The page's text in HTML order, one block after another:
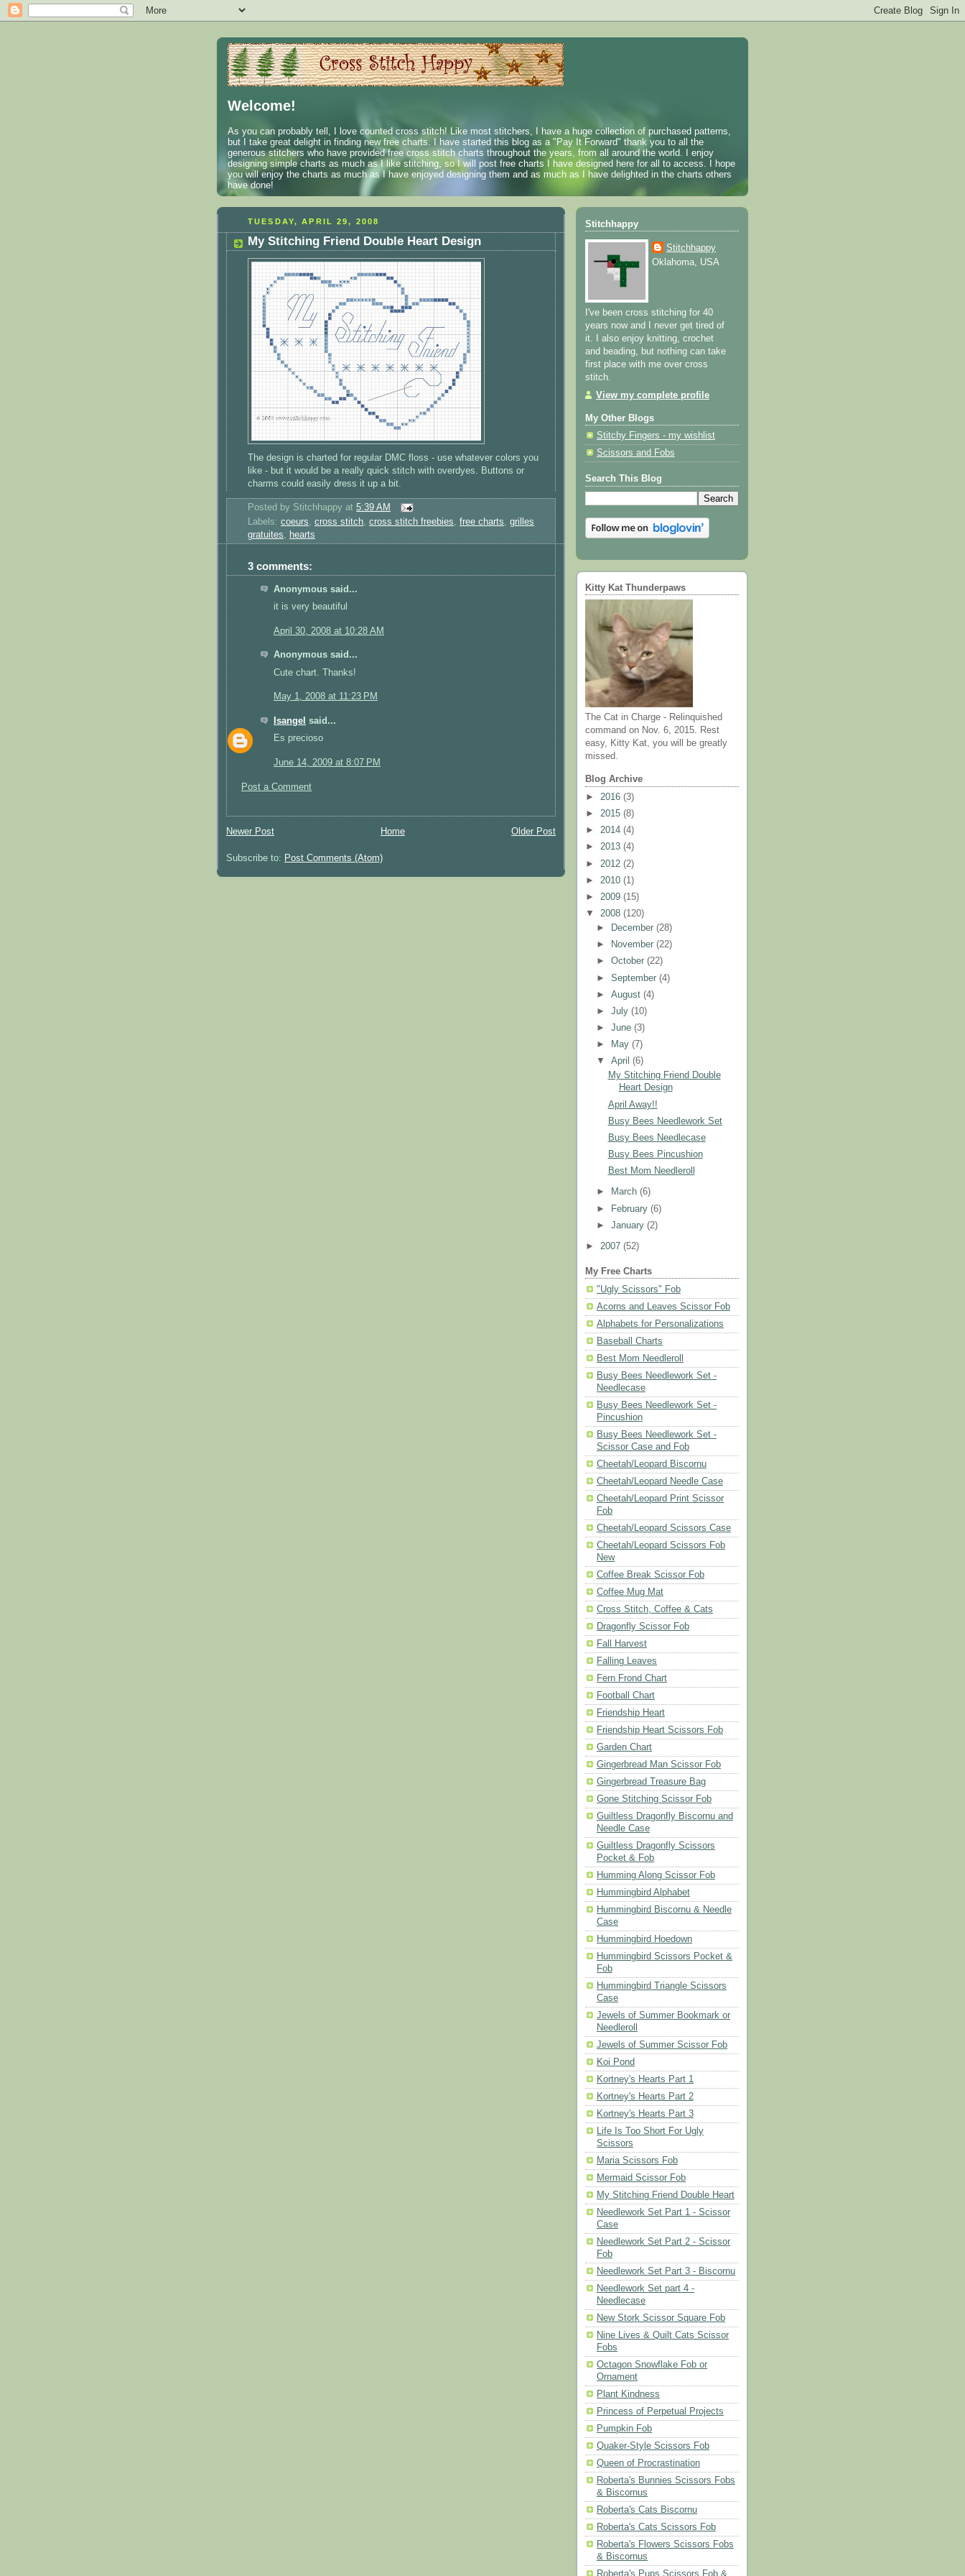
Welcome!
As you can probably tell, I love counted cross stitch! Like most stitchers, I have a huge collection of purchased patterns,
but I take great delight in finding new free charts. I have started this blog as a "Pay It Forward" thank you to all the
generous stitchers who have provided free cross stitch charts throughout the years, from all around the world. I enjoy
designing simple charts as much as I like stitching, so I will post free charts I have designed here for all to access. I hope
you will enjoy the charts as much as I have enjoyed designing them and as much as I have delighted in the charts others
have done!
TUESDAY, APRIL 29, 2008
My Stitching Friend Double Heart Design
The design is charted for regular DMC floss - use whatever colors you
like - but it would be a really quick stitch with overdyes. Buttons or
charms could easily dress it up a bit.
Posted by Stitchhappy at 5:39 AM
Labels: coeurs cross stitch cross stitch freebies free charts
grilles
gratuites
hearts
3 comments:
Anonymous said...
it is very beautiful
April 30, 2008 at 10:28 AM
Anonymous said...
Cute chart. Thanks!
May 1, 2008 at 11:23 PM
Isangel said...
Es precioso
June 14, 2009 at 8:07 PM
Post a Comment
Newer Post Older Post
Home
Subscribe to: Post Comments (Atom)
Stitchhappy
Stitchhappy
Oklahoma, USA
I've been cross stitching for 40
years now and I never get tired of
it. I also enjoy knitting, crochet
and beading, but nothing can take
first place with me over cross
stitch.
View my complete profile
My Other Blogs
Stitchy Fingers - my wishlist
Scissors and Fobs
Search This Blog
Kitty Kat Thunderpaws
The Cat in Charge - Relinquished
command on Nov. 6, 2015. Rest
easy, Kitty Kat, you will be greatly
missed.
Blog Archive
► 2016 (3)
► 2015 (8)
► 2014 (4)
► 2013 (4)
► 2012 (2)
► 2010 (1)
► 2009 (15)
▼ 2008 (120)
►
December(28)
►
November(22)
►October(22)
►September(4)
►August(4)
►July(10)
►June(3)
►
May(7)
▼April(6)
My Stitching Friend Double
Heart Design
April Away!!
Busy Bees Needlework Set
Busy Bees Needlecase
Busy Bees Pincushion
Best Mom Needleroll
► March(6)
►
February(6)
►January(2)
► 2007 (52)
My Free Charts
"Ugly Scissors" Fob
Acorns and Leaves Scissor Fob
Alphabets for Personalizations
Baseball Charts
Best Mom Needleroll
Busy Bees Needlework Set -
Needlecase
Busy Bees Needlework Set -
Pincushion
Busy Bees Needlework Set -
Scissor Case and Fob
Cheetah/Leopard Biscornu
Cheetah/Leopard Needle Case
Cheetah/Leopard Print Scissor
Fob
Cheetah/Leopard Scissors Case
Cheetah/Leopard Scissors Fob
New
Coffee Break Scissor Fob
Coffee Mug Mat
Cross Stitch, Coffee & Cats
Dragonfly Scissor Fob
Fall Harvest
Falling Leaves
Fern Frond Chart
Football Chart
Friendship Heart
Friendship Heart Scissors Fob
Garden Chart
Gingerbread Man Scissor Fob
Gingerbread Treasure Bag
Gone Stitching Scissor Fob
Guiltless Dragonfly Biscornu and
Needle Case
Guiltless Dragonfly Scissors
Pocket & Fob
Humming Along Scissor Fob
Hummingbird Alphabet
Hummingbird Biscornu & Needle
Case
Hummingbird Hoedown
Hummingbird Scissors Pocket &
Fob
Hummingbird Triangle Scissors
Case
Jewels of Summer Bookmark or
Needleroll
Jewels of Summer Scissor Fob
Koi Pond
Kortney's Hearts Part 1
Kortney's Hearts Part 2
Kortney's Hearts Part 3
Life Is Too Short For Ugly
Scissors
Maria Scissors Fob
Mermaid Scissor Fob
My Stitching Friend Double Heart
Needlework Set Part 1 - Scissor
Case
Needlework Set Part 2 - Scissor
Fob
Needlework Set Part 3 - Biscornu
Needlework Set part 4 -
Needlecase
New Stork Scissor Square Fob
Nine Lives & Quilt Cats Scissor
Fobs
Octagon Snowflake Fob or
Ornament
Plant Kindness
Princess of Perpetual Projects
Pumpkin Fob
Quaker-Style Scissors Fob
Queen of Procrastination
Roberta's Bunnies Scissors Fobs
& Biscornus
Roberta's Cats Biscornu
Roberta's Cats Scissors Fob
Roberta's Flowers Scissors Fobs
& Biscornus
Roberta's Pups Scissors Fob &